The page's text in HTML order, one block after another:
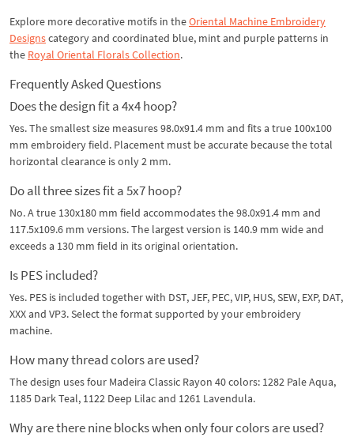
Explore more decorative motifs in theOriental Machine Embroidery
Designscategory and coordinated blue, mint and purple patterns in
the Royal Oriental Florals Collection.
Frequently Asked Questions
Does the design fit a 4x4 hoop?
Yes. The smallest size measures 98.0x91.4 mm and fits a true 100x100
mm embroidery field. Placement must be accurate because the total
horizontal clearance is only 2 mm.
Do all three sizes fit a 5x7 hoop?
No. A true 130x180 mm field accommodates the 98.0x91.4 mm and
117.5x109.6 mm versions. The largest version is 140.9 mm wide and
exceeds a 130 mm field in its original orientation.
Is PES included?
Yes. PES is included together with DST, JEF, PEC, VIP, HUS, SEW, EXP, DAT,
XXX and VP3. Select the format supported by your embroidery
machine.
How many thread colors are used?
The design uses four Madeira Classic Rayon 40 colors: 1282 Pale Aqua,
1185 Dark Teal, 1122 Deep Lilac and 1261 Lavendula.
Why are there nine blocks when only four colors are used?